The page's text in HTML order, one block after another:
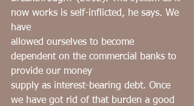
now works is self-inflicted, he says. We
have
allowed ourselves to become
dependent on the commercial banks to
provide our money
supply as interest-bearing debt. Once
we have got rid of that burden a good